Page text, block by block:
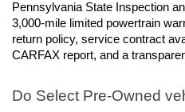
Pennsylvania State Inspection
3,000-mile limited powertrain
return policy, service contract
CARFAX report, and a
Do Select Pre-Owned